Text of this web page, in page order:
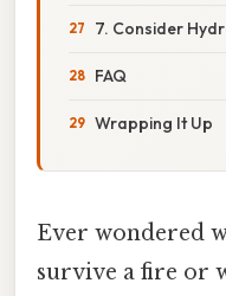
7. Consider
FAQ
Wrapping It Up
Ever wondered
survive a fire or